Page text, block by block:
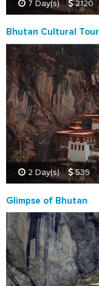
7 Day(s) 2120
Bhutan Cultural Tour
2 Day(s) 535
Glimpse of Bhutan